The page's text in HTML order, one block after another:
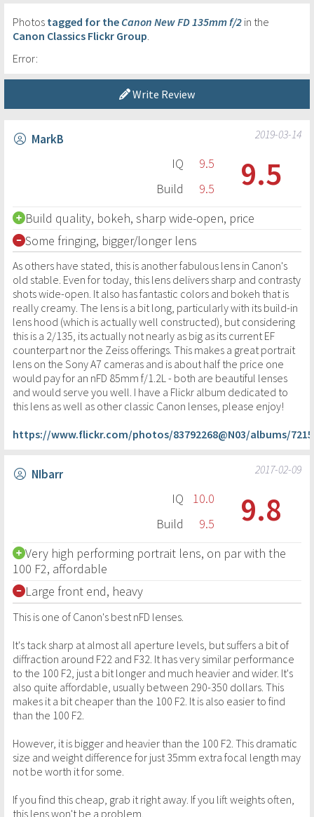
Photos tagged for the Canon New FD 135mm f/2 in the
Canon Classics Flickr Group
Error:
Write Review
2019-03-14
MarkB
IQ
9.5
Build
9.5 9.5
Build quality, bokeh, sharp wide-open, price
Some fringing, bigger/longer lens
As others have stated, this is another fabulous lens in Canon's
old stable. Even for today, this lens delivers sharp and contrasty
shots wide-open. It also has fantastic colors and bokeh that is
really creamy. The lens is a bit long, particularly with its build-in
lens hood (which is actually well constructed), but considering
this is a 2/135, its actually not nearly as big as its current EF
counterpart nor the Zeiss offerings. This makes a great portrait
lens on the Sony A7 cameras and is about half the price one
would pay for an nFD 85mm f/1.2L - both are beautiful lenses
and would serve you well. I have a Flickr album dedicated to
this lens as well as other classic Canon lenses, please enjoy!
https://www.flickr.com/photos/83792268@N03/albums/
2017-02-09
NIbarr
IQ
10.0
Build
9.5 9.8
Very high performing portrait lens, on par with the
100 F2, affordable
Large front end, heavy
This is one of Canon's best nFD lenses.
It's tack sharp at almost all aperture levels, but suffers a bit of
diffraction around F22 and F32. It has very similar performance
to the 100 F2, just a bit longer and much heavier and wider. It's
also quite affordable, usually between 290-350 dollars. This
makes it a bit cheaper than the 100 F2. It is also easier to find
than the 100 F2.
However, it is bigger and heavier than the 100 F2. This dramatic
size and weight difference for just 35mm extra focal length may
not be worth it for some.
If you find this cheap, grab it right away. If you lift weights often,
this lens won't be a problem.